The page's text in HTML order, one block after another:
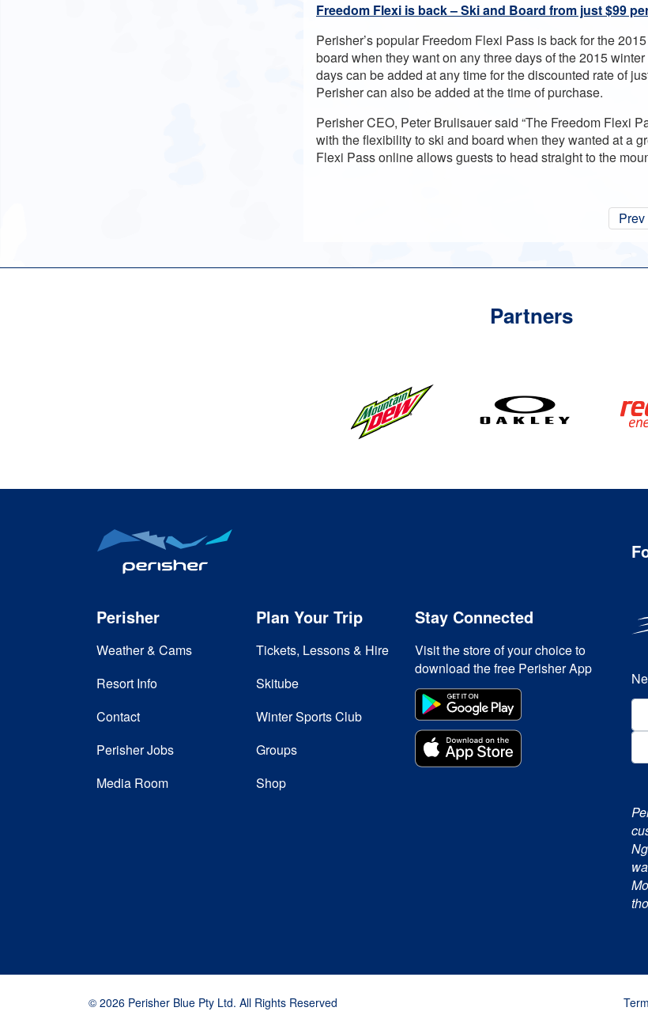
Freedom Flexi is back – Ski and Board from just $99
Perisher’s popular Freedom Flexi Pass is back for the
board when they want on any three days of the 2015
days can be added at any time for the discounted rate of
Perisher can also be added at the time of purchase.
Perisher CEO, Peter Brulisauer said “The Freedom Flexi
with the flexibility to ski and board when they wanted at a
Flexi Pass online allows guests to head straight to the
Prev
Partners
Perisher
Weather & Cams
Resort Info
Contact
Perisher Jobs
Media Room
Plan Your Trip
Tickets, Lessons & Hire
Skitube
Winter Sports Club
Groups
Shop
Stay Connected
Visit the store of your choice to
download the free Perisher App
© 2026 Perisher Blue Pty Ltd. All Rights Reserved